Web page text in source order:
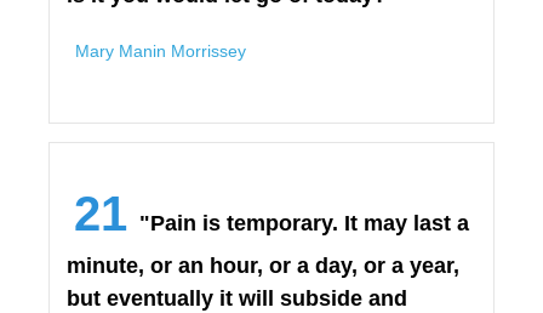
Mary Manin Morrissey
21 "Pain is temporary. It may last a
minute, or an hour, or a day, or a year,
but eventually it will subside and